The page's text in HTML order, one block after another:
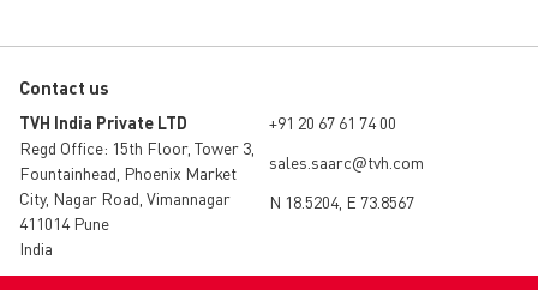
Contact us
TVH India Private LTD
Regd Office: 15th Floor, Tower 3,
Fountainhead, Phoenix Market
City, Nagar Road, Vimannagar
411014 Pune
India
+91 20 67 61 74 00
sales.saarc@tvh.com
N 18.5204, E 73.8567